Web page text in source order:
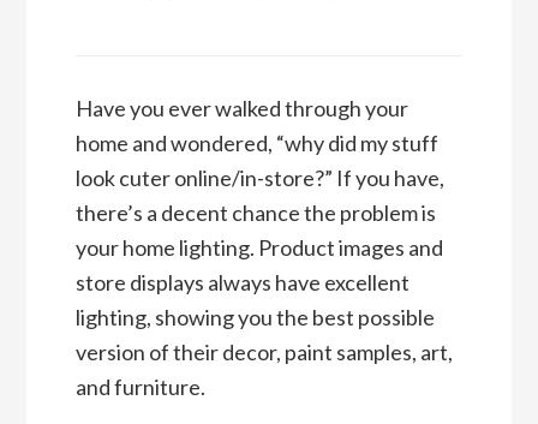
Have you ever walked through your
home and wondered, “why did my stuff
look cuter online/in-store?” If you have,
there’s a decent chance the problem is
your home lighting. Product images and
store displays always have excellent
lighting, showing you the best possible
version of their decor, paint samples, art,
and furniture.